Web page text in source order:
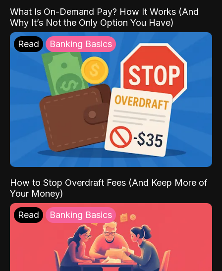
What Is On-Demand Pay? How It Works (And
Why It’s Not the Only Option You Have)
Read Banking Basics
How to Stop Overdraft Fees (And Keep More of
Your Money)
Read Banking Basics